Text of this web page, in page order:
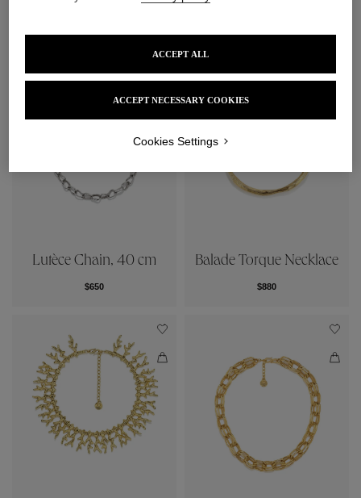
Lutèce Chain, 40 cm
$650
Balade Torque Necklace
$880
ACCEPT NECESSARY COOKIES
ACCEPT ALL
Cookies Settings